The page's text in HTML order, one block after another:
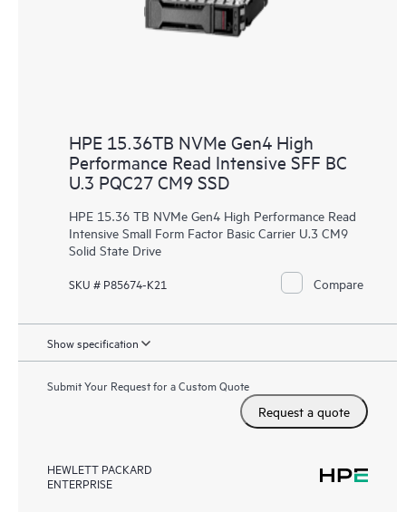
HPE 15.36TB NVMe Gen4 High
Performance Read Intensive SFF BC
U.3 PQC27 CM9 SSD
HPE 15.36 TB NVMe Gen4 High Performance Read
Intensive Small Form Factor Basic Carrier U.3 CM9
Solid State Drive
SKU # P85674-K21 Compare
Show specification
Submit Your Request for a Custom Quote
Request a quote
HEWLETT PACKARD
ENTERPRISE